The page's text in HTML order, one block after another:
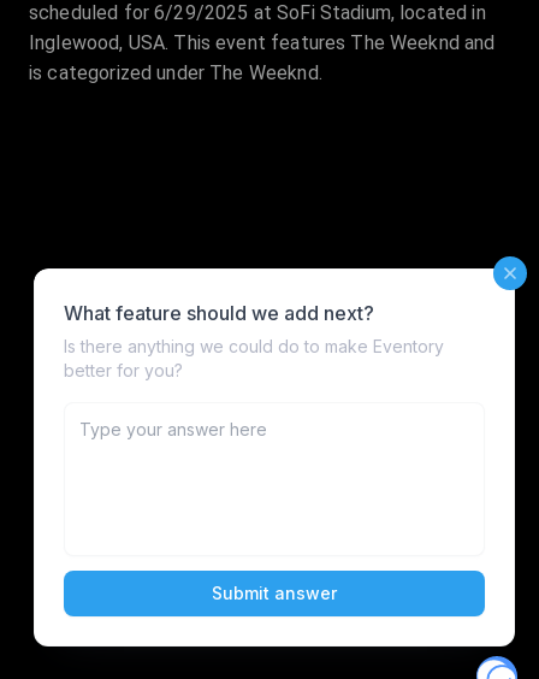
scheduled for 6/29/2025 at SoFi Stadium, located in
Inglewood, USA. This event features The Weeknd and
is categorized under The Weeknd.